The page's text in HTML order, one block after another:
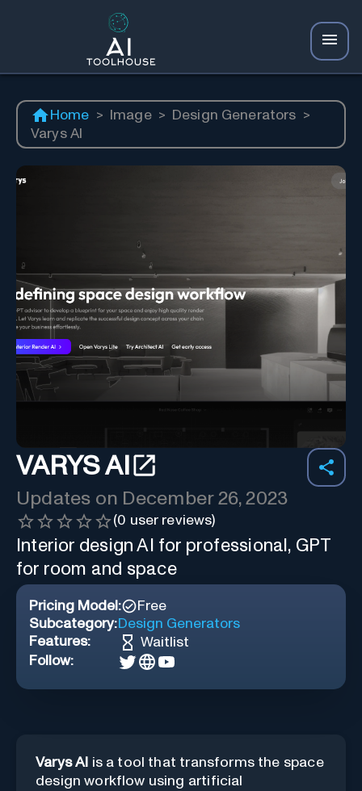
Home > Image > Design Generators >
Varys AI
VARYS AI
Updates on December 26, 2023
(0 user reviews)
Interior design AI for professional, GPT
for room and space
Pricing Model:
Free
Subcategory:Design Generators
Features:
Waitlist
Follow:
Varys AI is a tool that transforms the space
design workflow using artificial